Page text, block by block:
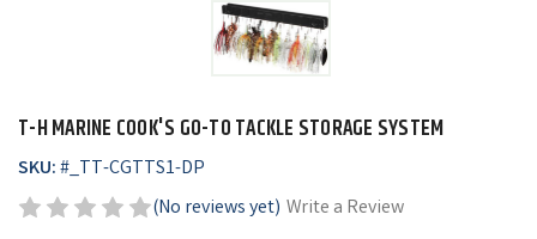
T-H MARINE COOK'S GO-TO TACKLE STORAGE SYSTEM
SKU:#_TT-CGTTS1-DP
(No reviews yet) Write a Review